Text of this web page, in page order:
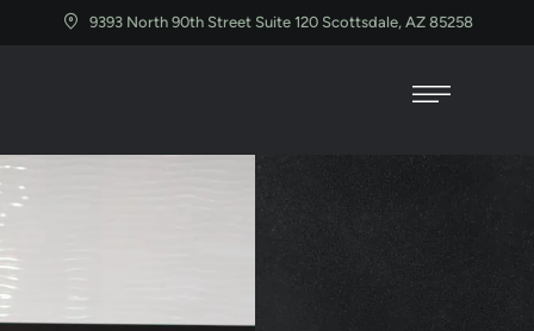
9393 North 90th Street Suite 120 Scottsdale, AZ 85258